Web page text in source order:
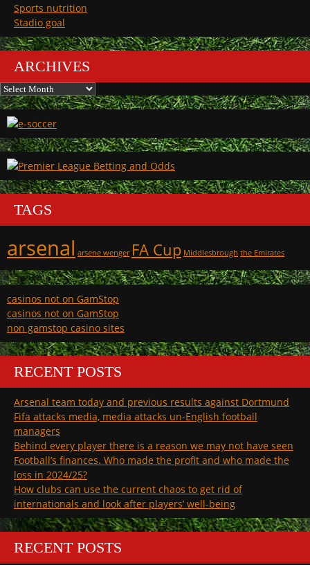
Sports nutrition
Stadio goal
ARCHIVES
Archives
TAGS
arsenal arsene wenger FA Cup Middlesbrough the Emirates
casinos not on GamStop
casinos not on GamStop
non gamstop casino sites
RECENT POSTS
Arsenal team today and previous results against Dortmund
Fifa attacks media, media attacks un-English football
managers
Behind every player there is a reason we may not have seen
Football’s finances. Who made the profit and who made the
loss in 2024/25?
How clubs can use the current chaos to get rid of
internationals and look after players’ well-being
RECENT POSTS